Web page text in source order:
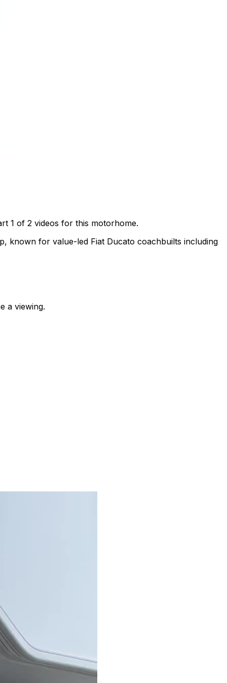
1 of 2 videos for this motorhome.
known for value-led Fiat Ducato coachbuilts including
a viewing.